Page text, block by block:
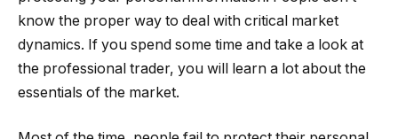
know the proper way to deal with critical market
dynamics. If you spend some time and take a look at
the professional trader, you will learn a lot about the
essentials of the market.